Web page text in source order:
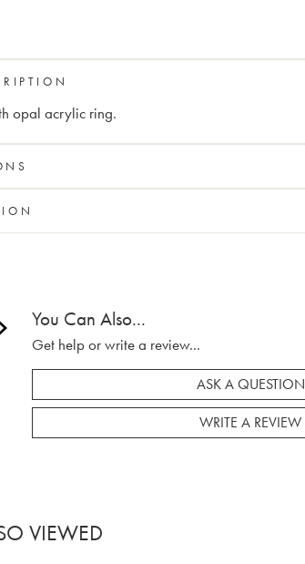
opal acrylic ring.
You Can Also...
Get help or write a review...
ASK A QUESTION
WRITE A REVIEW
VIEWED